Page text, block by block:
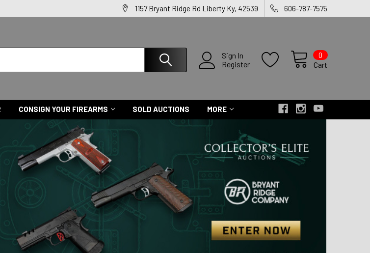
1157 Bryant Ridge Rd Liberty Ky, 42539 606-787-7575
Sign In
Register
Cart
0
CONSIGN YOUR FIREARMS SOLD AUCTIONS MORE